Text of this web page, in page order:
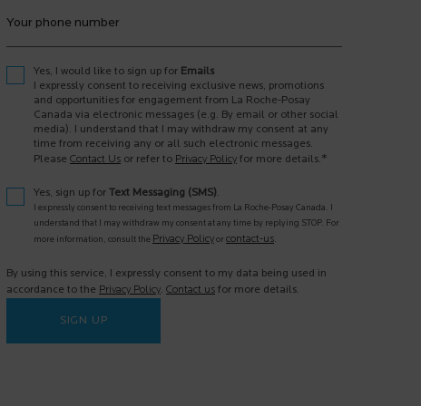
Your phone number
Yes, I would like to sign up for Emails
I expressly consent to receiving exclusive news, promotions
and opportunities for engagement from La Roche-Posay
Canada via electronic messages (e.g. By email or other social
media). I understand that I may withdraw my consent at any
time from receiving any or all such electronic messages.
Please Contact Us or refer to Privacy Policy for more details.*
Yes, sign up for Text Messaging (SMS) .
I expressly consent to receiving text messages from La Roche-Posay Canada. I
understand that I may withdraw my consent at any time by replying STOP. For
more information, consult the Privacy Policy or contact-us.
By using this service, I expressly consent to my data being used in
accordance to the Privacy Policy. Contact us for more details.
SIGN UP